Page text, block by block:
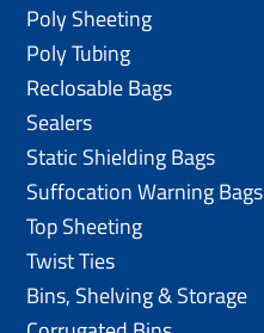
Poly Sheeting
Poly Tubing
Reclosable Bags
Sealers
Static Shielding Bags
Suffocation Warning Bags
Top Sheeting
Twist Ties
Bins, Shelving & Storage